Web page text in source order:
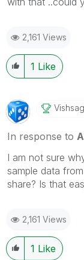
2,161 Views
1 Like
In response to
I am not sure
sample data
share? Is that
2,161 Views
1 Like